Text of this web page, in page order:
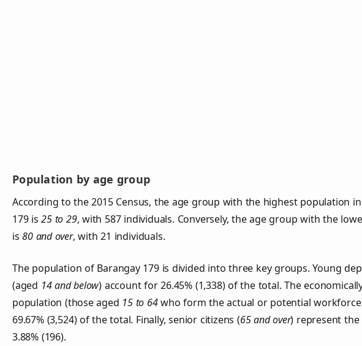
Population by age group
According to the 2015 Census, the age group with the highest population
179 is25 to 29, with 587 individuals. Conversely, the age group with the
is80 and over, with 21 individuals.
The population of Barangay 179 is divided into three key groups. Young
(aged 14 and below) account for 26.45% (1,338) of the total. The
population (those aged 15 to 64who form the actual or potential
69.67% (3,524) of the total. Finally, senior citizens (65 and over) represent
3.88% (196).